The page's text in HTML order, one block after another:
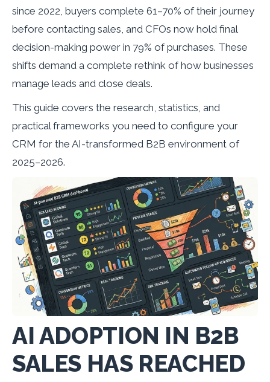
since 2022, buyers complete 61–70% of their journey
before contacting sales, and CFOs now hold final
decision-making power in 79% of purchases. These
shifts demand a complete rethink of how businesses
manage leads and close deals.
This guide covers the research, statistics, and
practical frameworks you need to configure your
CRM for the AI-transformed B2B environment of
2025–2026.
AI ADOPTION IN B2B
SALES HAS REACHED